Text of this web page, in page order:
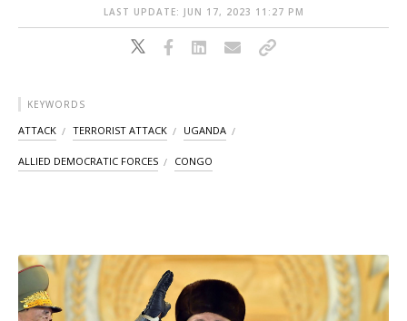
LAST UPDATE: JUN 17, 2023 11:27 PM
KEYWORDS
ATTACK TERRORIST ATTACK UGANDA
ALLIED DEMOCRATIC FORCES CONGO